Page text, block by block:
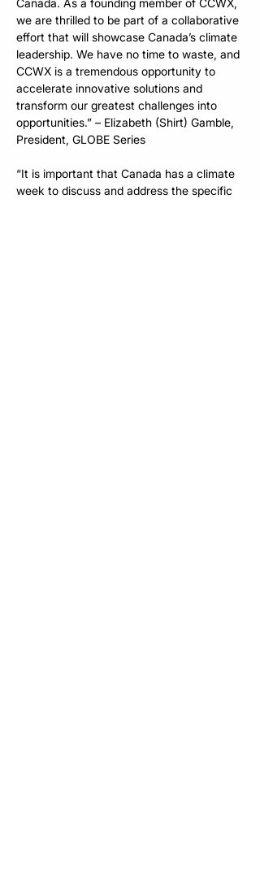
Canada. As a founding member of CCWX,
we are thrilled to be part of a collaborative
effort that will showcase Canada’s climate
leadership. We have no time to waste, and
CCWX is a tremendous opportunity to
accelerate innovative solutions and
transform our greatest challenges into
opportunities.” – Elizabeth (Shirt) Gamble,
President, GLOBE Series
“It is important that Canada has a climate
week to discuss and address the specific